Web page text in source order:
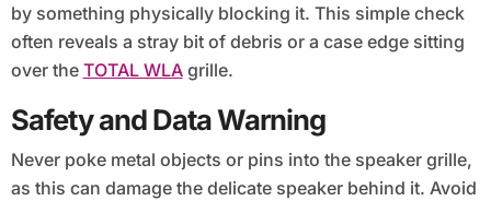
by something physically blocking it. This simple check
often reveals a stray bit of debris or a case edge sitting
over the TOTAL WLAgrille.
Safety and Data Warning
Never poke metal objects or pins into the speaker grille,
as this can damage the delicate speaker behind it. Avoid